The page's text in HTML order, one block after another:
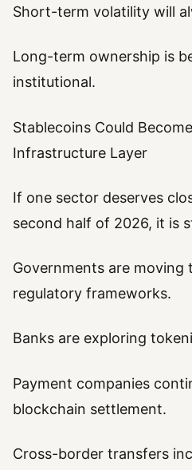
Short-term volatility will
Long-term ownership is
institutional.
Stablecoins Could
Infrastructure Layer
If one sector deserves
second half of 2026, it is
Governments are
regulatory frameworks.
Banks are exploring
Payment companies
blockchain settlement.
Cross-border transfers